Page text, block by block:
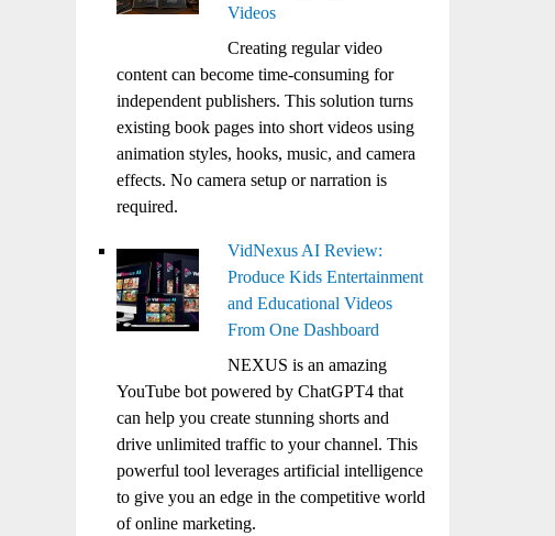
Videos
Creating regular video
content can become time-consuming for
independent publishers. This solution turns
existing book pages into short videos using
animation styles, hooks, music, and camera
effects. No camera setup or narration is
required.
VidNexus AI Review:
Produce Kids Entertainment
and Educational Videos
From One Dashboard
NEXUS is an amazing
YouTube bot powered by ChatGPT4 that
can help you create stunning shorts and
drive unlimited traffic to your channel. This
powerful tool leverages artificial intelligence
to give you an edge in the competitive world
of online marketing.